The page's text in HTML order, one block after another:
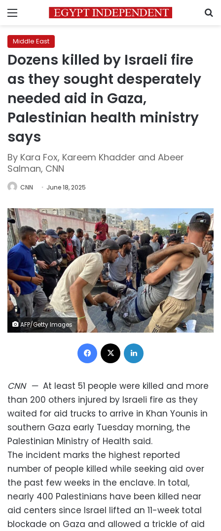
Menu
Middle East
Dozens killed by Israeli fire
as they sought desperately
needed aid in Gaza,
Palestinian health ministry
says
By Kara Fox, Kareem Khadder and Abeer
Salman, CNN
CNN June 18, 2025
AFP/Getty Images
Facebook
CNN— At least 51 people were killed and more
than 200 others injured by Israeli fire as they
waited for aid trucks to arrive in Khan Younis in
southern Gaza early Tuesday morning, the
Palestinian Ministry of Health said.
The incident marks the highest reported
number of people killed while seeking aid over
the past few weeks in the enclave. In total,
nearly 400 Palestinians have been killed near
aid centers since Israel lifted an 11-week total
blockade on Gaza and allowed a trickle of aid